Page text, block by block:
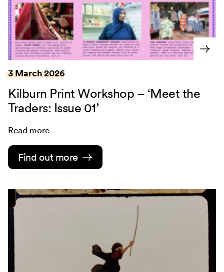
3 March 2026
Kilburn Print Workshop – ‘Meet the
Traders: Issue 01’
Read more
Find out more